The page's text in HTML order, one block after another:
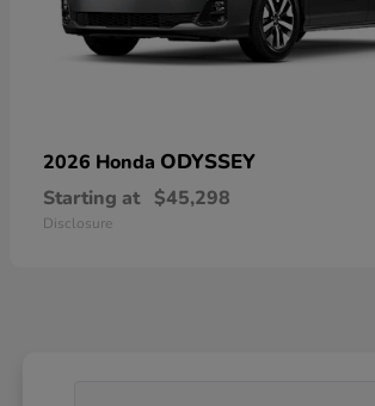
2026 Honda ODYSSEY
Starting at $45,298
Disclosure